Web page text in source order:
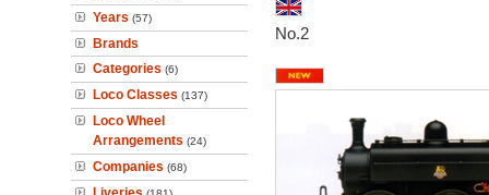
Years (57)
Brands
Categories (6)
Loco Classes (137)
Loco Wheel
Arrangements (24)
Companies (68)
No.2